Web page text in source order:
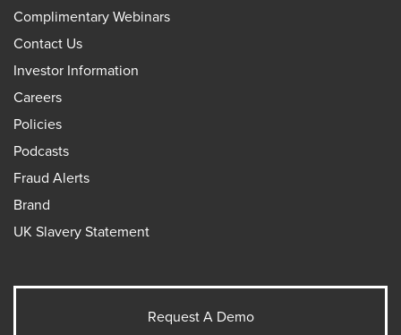
Complimentary Webinars
Contact Us
Investor Information
Careers
Policies
Podcasts
Fraud Alerts
Brand
UK Slavery Statement
Request A Demo